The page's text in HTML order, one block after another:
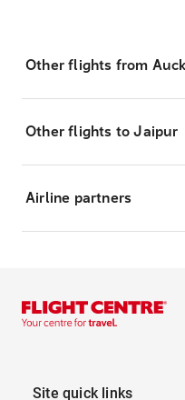
Other flights from
Other flights to Jaipur
Airline partners
Site quick links